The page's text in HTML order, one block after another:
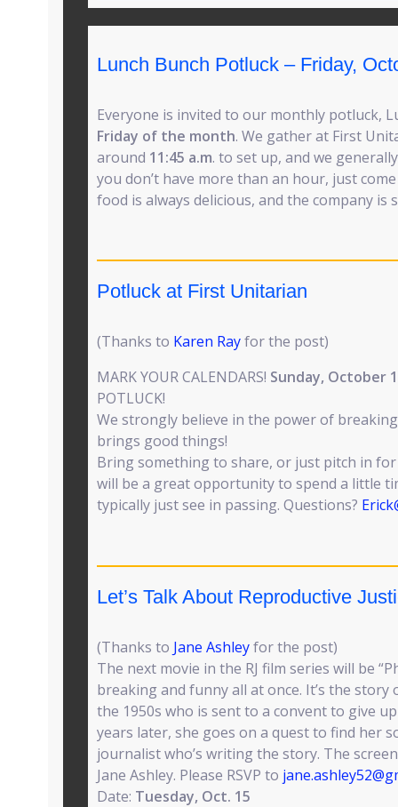
Lunch Bunch Potluck – Friday,
Everyone is invited to our monthly potluck,
Friday of the month. We gather at First
around 11:45 a.m. to set up, and we
you don’t have more than an hour, just
food is always delicious, and the company is
Potluck at First Unitarian
(Thanks to Karen Rayfor the post)
MARK YOUR CALENDARS! Sunday, October
POTLUCK!
We strongly believe in the power of
brings good things!
Bring something to share, or just pitch in
will be a great opportunity to spend a little
typically just see in passing. Questions?
Let’s Talk About Reproductive
(Thanks to Jane Ashleyfor the post)
The next movie in the RJ film series will be
breaking and funny all at once. It’s the
the 1950s who is sent to a convent to give
years later, she goes on a quest to find her
journalist who’s writing the story. The
Jane Ashley. Please RSVP to
Date: Tuesday, Oct. 15